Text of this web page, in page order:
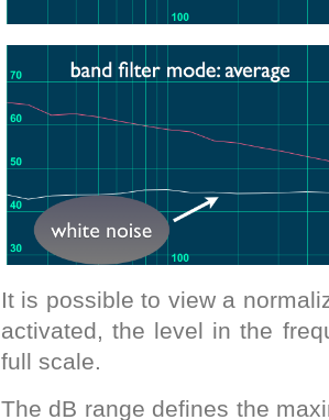
It is possible to view a
activated, the level in the
full scale.
The dB range defines the